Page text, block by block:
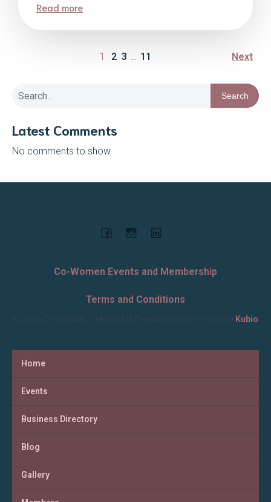
Read more
1 2 3 … 11 Next
Search
Latest Comments
No comments to show.
Co-Women Events and Membership
Terms and Conditions
© 2026 Co-Women. Created for free using WordPress and Kubio
Home
Events
Business Directory
Blog
Gallery